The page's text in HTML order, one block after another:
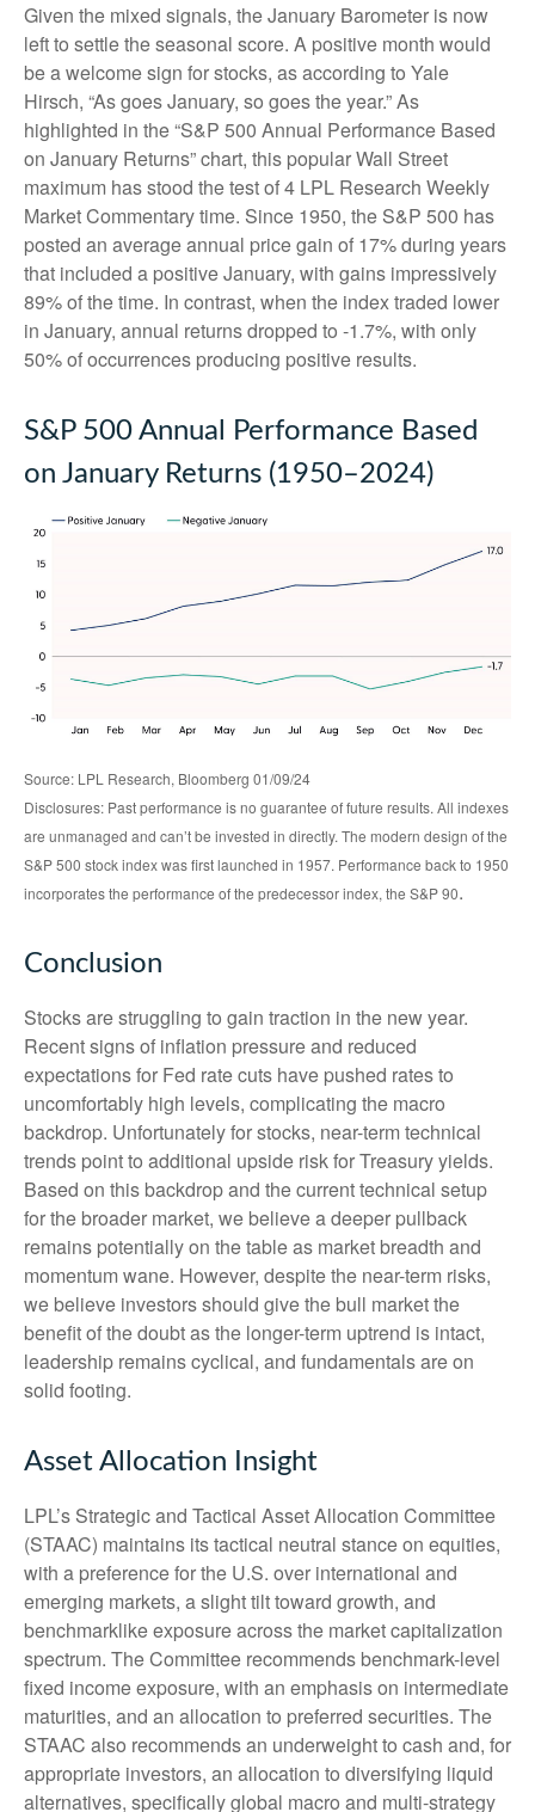
Given the mixed signals, the January Barometer is now
left to settle the seasonal score. A positive month would
be a welcome sign for stocks, as according to Yale
Hirsch, “As goes January, so goes the year.” As
highlighted in the “S&P 500 Annual Performance Based
on January Returns” chart, this popular Wall Street
maximum has stood the test of 4 LPL Research Weekly
Market Commentary time. Since 1950, the S&P 500 has
posted an average annual price gain of 17% during years
that included a positive January, with gains impressively
89% of the time. In contrast, when the index traded lower
in January, annual returns dropped to -1.7%, with only
50% of occurrences producing positive results.
S&P 500 Annual Performance Based
on January Returns (1950–2024)
Source: LPL Research, Bloomberg 01/09/24
Disclosures: Past performance is no guarantee of future results. All indexes
are unmanaged and can’t be invested in directly. The modern design of the
S&P 500 stock index was first launched in 1957. Performance back to 1950
incorporates the performance of the predecessor index, the S&P 90.
Conclusion
Stocks are struggling to gain traction in the new year.
Recent signs of inflation pressure and reduced
expectations for Fed rate cuts have pushed rates to
uncomfortably high levels, complicating the macro
backdrop. Unfortunately for stocks, near-term technical
trends point to additional upside risk for Treasury yields.
Based on this backdrop and the current technical setup
for the broader market, we believe a deeper pullback
remains potentially on the table as market breadth and
momentum wane. However, despite the near-term risks,
we believe investors should give the bull market the
benefit of the doubt as the longer-term uptrend is intact,
leadership remains cyclical, and fundamentals are on
solid footing.
Asset Allocation Insight
LPL’s Strategic and Tactical Asset Allocation Committee
(STAAC) maintains its tactical neutral stance on equities,
with a preference for the U.S. over international and
emerging markets, a slight tilt toward growth, and
benchmarklike exposure across the market capitalization
spectrum. The Committee recommends benchmark-level
fixed income exposure, with an emphasis on intermediate
maturities, and an allocation to preferred securities. The
STAAC also recommends an underweight to cash and, for
appropriate investors, an allocation to diversifying liquid
alternatives, specifically global macro and multi-strategy